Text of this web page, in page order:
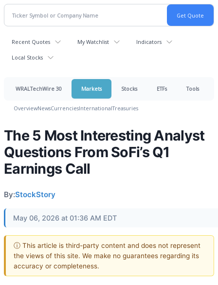
Recent Quotes My Watchlist Indicators
Local Stocks
WRALTechWire 30 Markets Stocks ETFs Tools
OverviewNewsCurrenciesInternationalTreasuries
The 5 Most Interesting Analyst
Questions From SoFi’s Q1
Earnings Call
By:StockStory
May 06, 2026 at 01:36 AM EDT
ⓘ This article is third-party content and does not represent
the views of this site. We make no guarantees regarding its
accuracy or completeness.